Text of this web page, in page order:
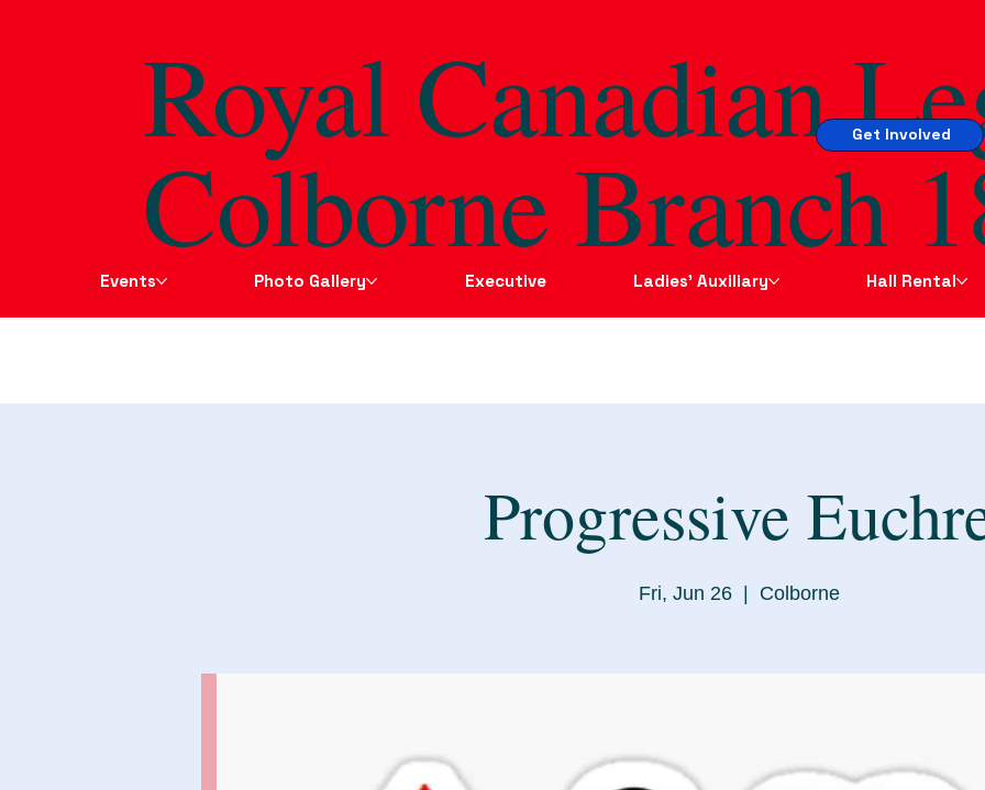
Royal Canadian
Colborne BranchGet Involved
Events Photo Gallery Executive Ladies' Auxiliary Hall Rental
Progressive
Fri, Jun 26
  |
Colborne